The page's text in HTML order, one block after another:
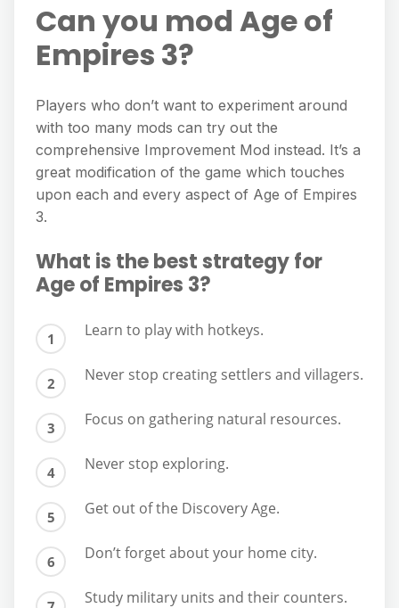
Can you mod Age of
Empires 3?
Players who don’t want to experiment around
with too many mods can try out the
comprehensive Improvement Mod instead. It’s a
great modification of the game which touches
upon each and every aspect of Age of Empires
3.
What is the best strategy for
Age of Empires 3?
Learn to play with hotkeys.
Never stop creating settlers and villagers.
Focus on gathering natural resources.
Never stop exploring.
Get out of the Discovery Age.
Don’t forget about your home city.
Study military units and their counters.